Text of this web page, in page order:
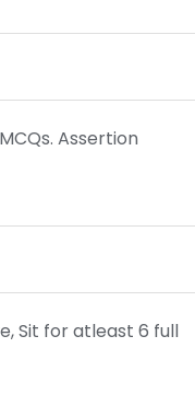
Assertion
Sit for atleast 6 full